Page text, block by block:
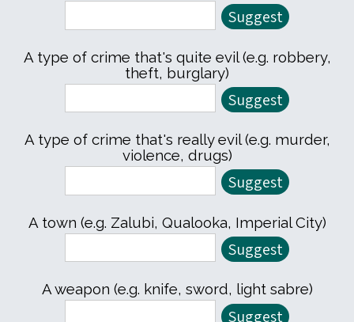
A type of crime that's quite evil (e.g. robbery,
theft, burglary)
A type of crime that's really evil (e.g. murder,
violence, drugs)
A town (e.g. Zalubi, Qualooka, Imperial City)
A weapon (e.g. knife, sword, light sabre)